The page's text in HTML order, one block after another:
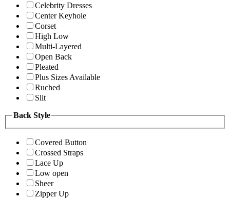
Celebrity Dresses
Center Keyhole
Corset
High Low
Multi-Layered
Open Back
Pleated
Plus Sizes Available
Ruched
Slit
Back Style
Covered Button
Crossed Straps
Lace Up
Low open
Sheer
Zipper Up